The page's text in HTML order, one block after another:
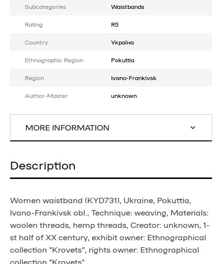
Subcategories Waistbands
Rating R5
Country Україна
Ethnographic Region Pokuttia
Region Ivano-Frankivsk
Author-Master unknown
MORE INFORMATION
Description
Women waistband (KYD731), Ukraine, Pokuttia,
Ivano-Frankivsk obl., Technique: weaving, Materials:
woolen threads, hemp threads, Creator: unknown, 1-
st half of XX century, exhibit owner: Ethnographical
collection "Krovets", rights owner: Ethnographical
collection "Krovets"